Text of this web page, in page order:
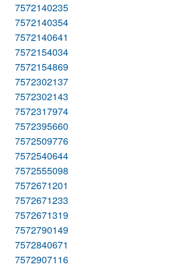
7572140235
7572140354
7572140641
7572154034
7572154869
7572302137
7572302143
7572317974
7572395660
7572509776
7572540644
7572555098
7572671201
7572671233
7572671319
7572790149
7572840671
7572907116